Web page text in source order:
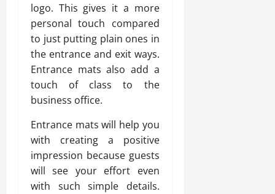
logo. This gives it a more
personal touch compared
to just putting plain ones in
the entrance and exit ways.
Entrance mats also add a
touch of class to the
business office.
Entrance mats will help you
with creating a positive
impression because guests
will see your effort even
with such simple details.